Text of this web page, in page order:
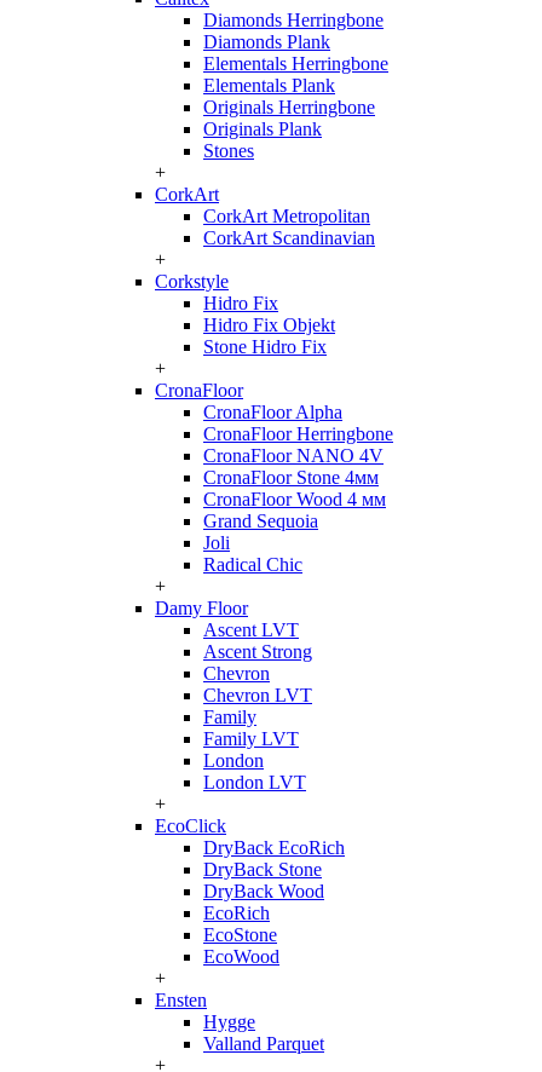
Diamonds Herringbone
Diamonds Plank
Elementals Herringbone
Elementals Plank
Originals Herringbone
Originals Plank
Stones
+
CorkArt
CorkArt Metropolitan
CorkArt Scandinavian
+
Corkstyle
Hidro Fix
Hidro Fix Objekt
Stone Hidro Fix
+
CronaFloor
CronaFloor Alpha
CronaFloor Herringbone
CronaFloor NANO 4V
CronaFloor Stone 4мм
CronaFloor Wood 4 мм
Grand Sequoia
Joli
Radical Chic
+
Damy Floor
Ascent LVT
Ascent Strong
Chevron
Chevron LVT
Family
Family LVT
London
London LVT
+
EcoClick
DryBack EcoRich
DryBack Stone
DryBack Wood
EcoRich
EcoStone
EcoWood
+
Ensten
Hygge
Valland Parquet
+